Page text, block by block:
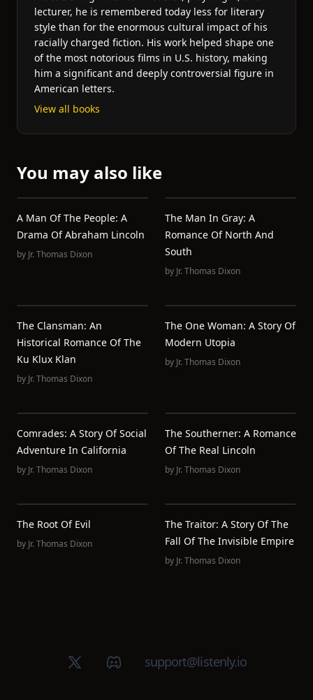
lecturer, he is remembered today less for literary
style than for the enormous cultural impact of his
racially charged fiction. His work helped shape one
of the most notorious films in U.S. history, making
him a significant and deeply controversial figure in
American letters.
View all books
You may also like
A Man Of The People: A
Drama Of Abraham Lincoln
by Jr. Thomas Dixon
The Man In Gray: A
Romance Of North And
South
by Jr. Thomas Dixon
The Clansman: An
Historical Romance Of The
Ku Klux Klan
by Jr. Thomas Dixon
The One Woman: A Story Of
Modern Utopia
by Jr. Thomas Dixon
Comrades: A Story Of Social
Adventure In California
by Jr. Thomas Dixon
The Southerner: A Romance
Of The Real Lincoln
by Jr. Thomas Dixon
The Root Of Evil
by Jr. Thomas Dixon
The Traitor: A Story Of The
Fall Of The Invisible Empire
by Jr. Thomas Dixon
X (Twitter)Discord groupsupport@listenly.io